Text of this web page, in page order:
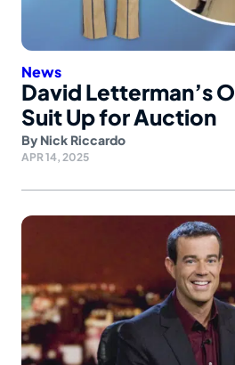
News
David Letterman’s
Suit Up for Auction
By Nick Riccardo
APR 14, 2025